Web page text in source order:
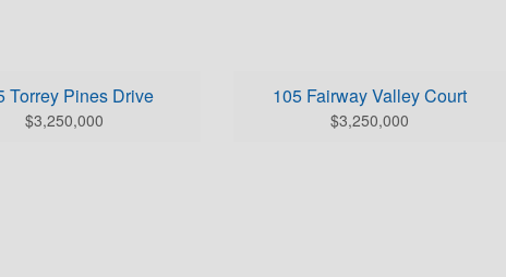
Torrey Pines Drive
$3,250,000
105 Fairway Valley Court
$3,250,000
FOOTAGE: 5325.0
Here for Home Details
SQUARE FOOTAGE: 4300.0
Click Here for Home Details